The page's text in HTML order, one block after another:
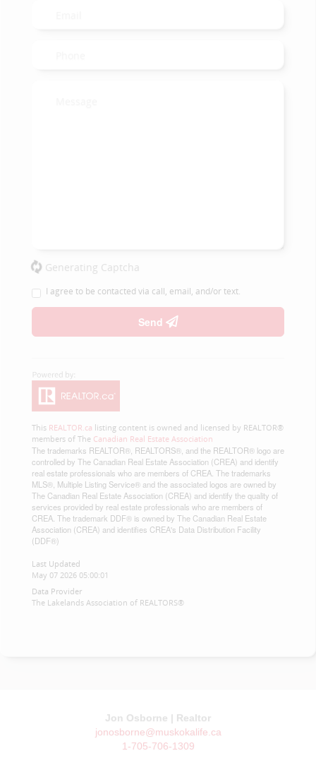
Generating Captcha
I agree to be contacted via call, email, and/or text.
Send
This REALTOR.ca listing content is owned and licensed by REALTOR®
members of The Canadian Real Estate Association
The trademarks REALTOR®, REALTORS®, and the REALTOR® logo are
controlled by The Canadian Real Estate Association (CREA) and identify
real estate professionals who are members of CREA. The trademarks
MLS®, Multiple Listing Service® and the associated logos are owned by
The Canadian Real Estate Association (CREA) and identify the quality of
services provided by real estate professionals who are members of
CREA. The trademark DDF® is owned by The Canadian Real Estate
Association (CREA) and identifies CREA's Data Distribution Facility
(DDF®)
Last Updated
May 07 2026 05:00:01
Data Provider
The Lakelands Association of REALTORS®
Jon Osborne | Realtor
jonosborne@muskokalife.ca
1-705-706-1309